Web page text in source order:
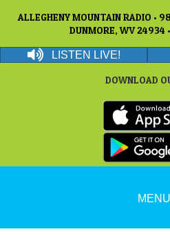
ALLEGHENY MOUNTAIN RADIO •
DUNMORE, WV
LISTEN LIVE!
DOWNLOAD
MENU